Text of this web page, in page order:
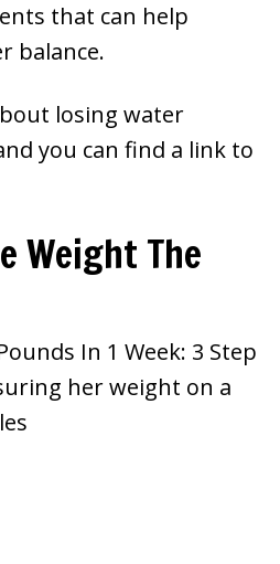
that can help
balance.
losing water
you can find a link to
Weight The